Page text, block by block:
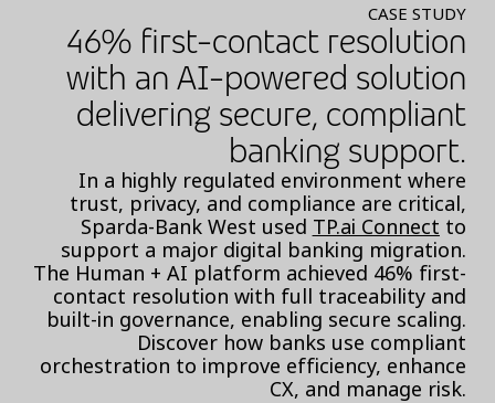
CASE STUDY
46% first-contact resolution
with an AI-powered solution
delivering secure, compliant
banking support.
In a highly regulated environment where
trust, privacy, and compliance are critical,
Sparda-Bank West used TP.ai Connect to
support a major digital banking migration.
The Human + AI platform achieved 46% first-
contact resolution with full traceability and
built-in governance, enabling secure scaling.
Discover how banks use compliant
orchestration to improve efficiency, enhance
CX, and manage risk.